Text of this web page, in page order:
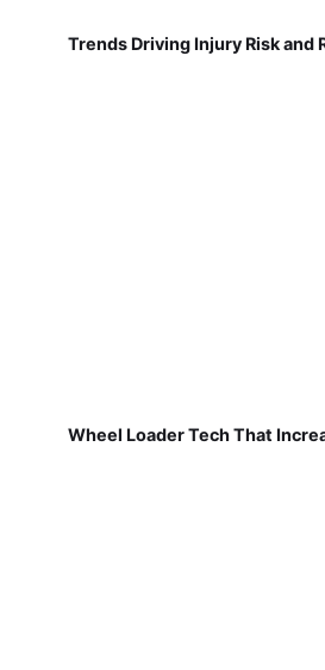
Trends Driving Injury Risk and
Wheel Loader Tech That